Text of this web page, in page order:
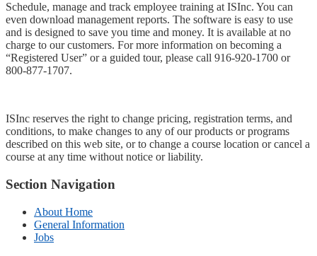
Schedule, manage and track employee training at ISInc. You can
even download management reports. The software is easy to use
and is designed to save you time and money. It is available at no
charge to our customers. For more information on becoming a
“Registered User” or a guided tour, please call 916-920-1700 or
800-877-1707.
ISInc reserves the right to change pricing, registration terms, and
conditions, to make changes to any of our products or programs
described on this web site, or to change a course location or cancel a
course at any time without notice or liability.
Section Navigation
About Home
General Information
Jobs